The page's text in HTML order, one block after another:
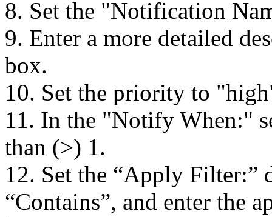
8. Set the "Notification
9. Enter a more detailed
box.
10. Set the priority to
11. In the "Notify When:"
than (>) 1.
12. Set the “Apply Filter:”
“Contains”, and enter the